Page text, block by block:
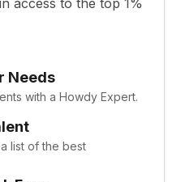
access to the top 1%
Needs
with a Howdy Expert.
list of the best